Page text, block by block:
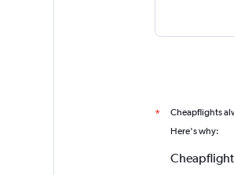
* Cheapflights
Here's why: